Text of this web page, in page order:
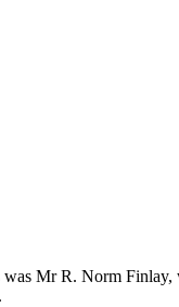
Mr R. Norm